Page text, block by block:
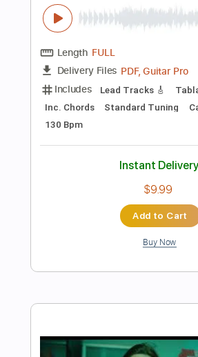
Buy Now
Preview PDF
Fingerstyle Solo Guitar
Transcribed by: